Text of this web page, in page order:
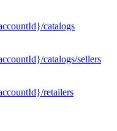
catalogs
catalogs/sellers
retailers